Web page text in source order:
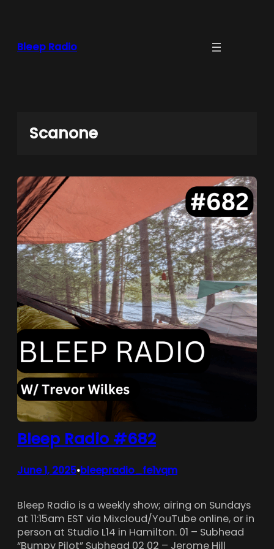
Bleep Radio
Scanone
Bleep Radio #682
June 1, 2025•bleepradio_fe1vqm
Bleep Radio is a weekly show; airing on Sundays
at 11:15am EST via Mixcloud/YouTube online, or in
person at Studio L14 in Hamilton. 01 – Subhead
“Bumpy Pilot” Subhead 02 02 – Jerome Hill